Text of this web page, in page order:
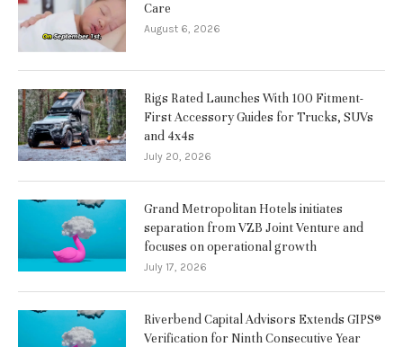
Care
August 6, 2026
Rigs Rated Launches With 100 Fitment-
First Accessory Guides for Trucks, SUVs
and 4x4s
July 20, 2026
Grand Metropolitan Hotels initiates
separation from VZB Joint Venture and
focuses on operational growth
July 17, 2026
Riverbend Capital Advisors Extends GIPS®
Verification for Ninth Consecutive Year